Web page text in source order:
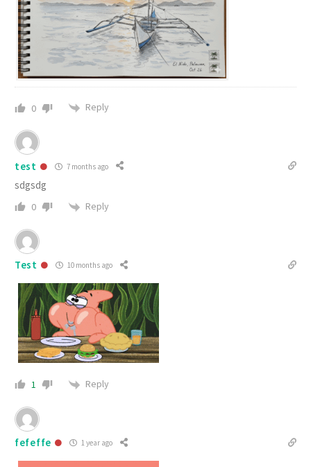
0 Reply
test 7 months ago
sdgsdg
0 Reply
Test 10 months ago
1 Reply
fefeffe 1 year ago